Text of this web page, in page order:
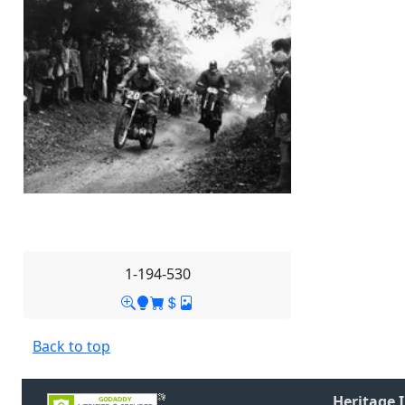
1-194-530
Back to top